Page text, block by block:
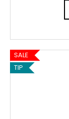
SALE
TIP